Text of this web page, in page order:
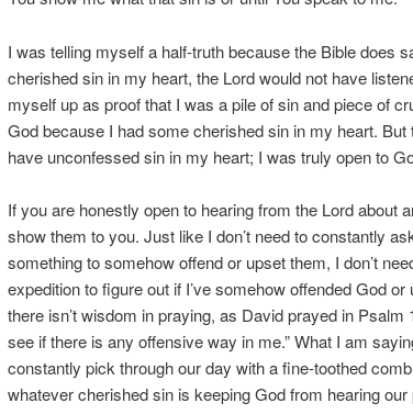
I was telling myself a half-truth because the Bible does
cherished sin in my heart, the Lord would not have
myself up as proof that I was a pile of sin and piece of
God because I had some cherished sin in my heart. But
have unconfessed sin in my heart; I was truly open to
If you are honestly open to hearing from the Lord about
show them to you. Just like I don’t need to constantly
something to somehow offend or upset them, I don’t
expedition to figure out if I’ve somehow offended God
there isn’t wisdom in praying, as David prayed in Psalm
see if there is any offensive way in me.” What I am
constantly pick through our day with a fine-toothed
whatever cherished sin is keeping God from hearing our